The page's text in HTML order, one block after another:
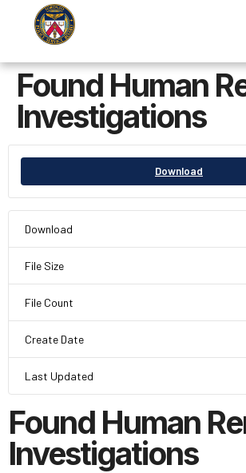
Found Human
Investigations
Download
Download
File Size
File Count
Create Date
Last Updated
Found Human
Investigations